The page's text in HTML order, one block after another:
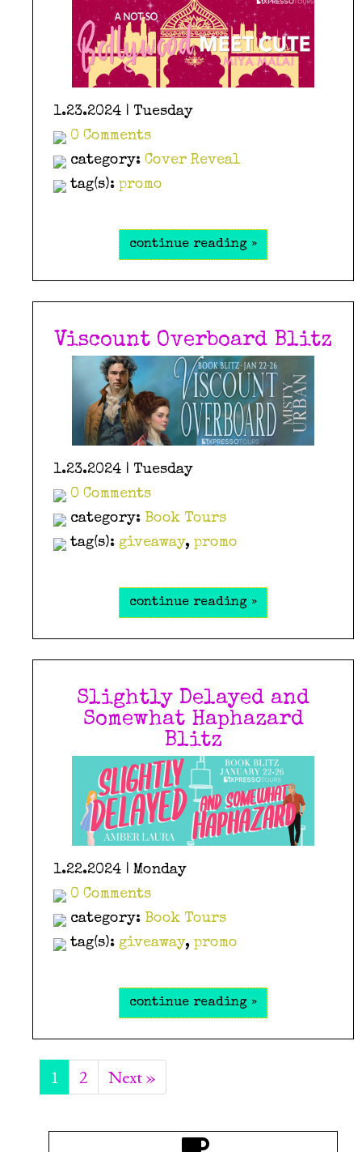
1.23.2024 | Tuesday
0 Comments
category: Cover Reveal
tag(s): promo
continue reading »
Viscount Overboard Blitz
1.23.2024 | Tuesday
0 Comments
category: Book Tours
tag(s): giveaway, promo
continue reading »
Slightly Delayed and
Somewhat Haphazard
Blitz
1.22.2024 | Monday
0 Comments
category: Book Tours
tag(s): giveaway, promo
continue reading »
1 2 Next »